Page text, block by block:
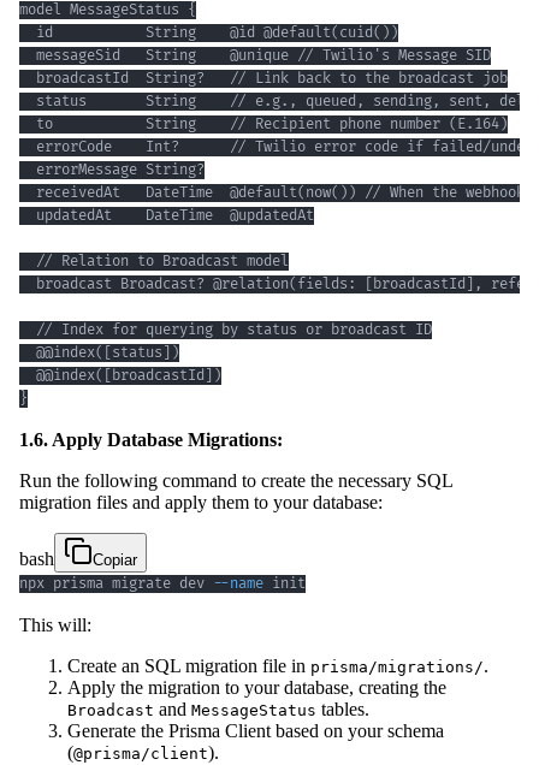
}
1.6. Apply Database Migrations:
Run the following command to create the necessary SQL
migration files and apply them to your database:
bash
Copiar
npx prisma migrate dev --name init
This will:
Create an SQL migration file in prisma/migrations/.
Apply the migration to your database, creating the
Broadcast and MessageStatus tables.
Generate the Prisma Client based on your schema
(@prisma/client).